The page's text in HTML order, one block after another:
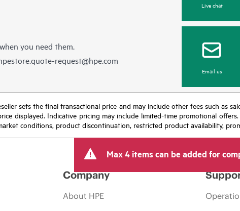
you need them.
request@hpe.com
Live chat
Email us
sets the final transactional price and may include other fees such as
displayed. Indicative pricing may include limited-time promotional
conditions, product discontinuation, restricted product availability,
Max 4 items can be added for
Company
About HPE